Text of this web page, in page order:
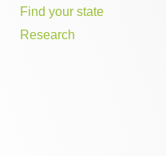
Find your state
Research